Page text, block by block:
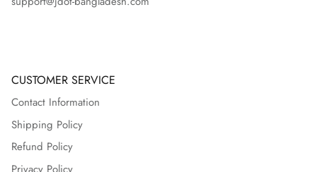
CUSTOMER SERVICE
Contact Information
Shipping Policy
Refund Policy